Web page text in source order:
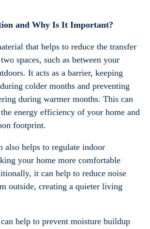
and Why Is It Important?
that helps to reduce the transfer
spaces, such as between your
It acts as a barrier, keeping
colder months and preventing
during warmer months. This can
energy efficiency of your home and
footprint.
also helps to regulate indoor
your home more comfortable
it can help to reduce noise
outside, creating a quieter living
help to prevent moisture buildup